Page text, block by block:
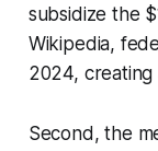
subsidize the
Wikipedia,
2024, creating
Second, the